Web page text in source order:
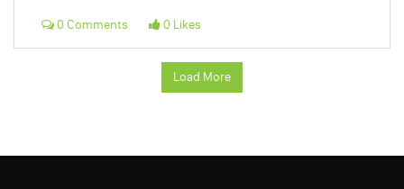
0 Comments 0 Likes
Load More